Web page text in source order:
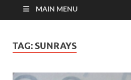
MAIN MENU
TAG: SUNRAYS